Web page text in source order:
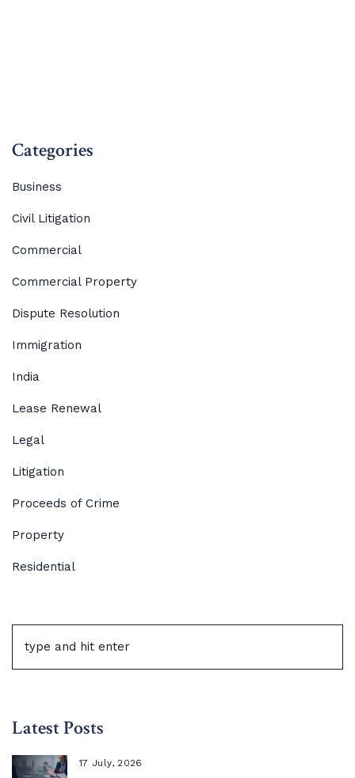
Categories
Business
Civil Litigation
Commercial
Commercial Property
Dispute Resolution
Immigration
India
Lease Renewal
Legal
Litigation
Proceeds of Crime
Property
Residential
Latest Posts
17 July, 2026